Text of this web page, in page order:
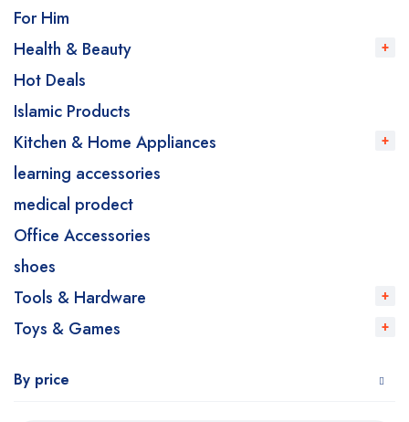
For Him
Health & Beauty
Hot Deals
Islamic Products
Kitchen & Home Appliances
learning accessories
medical prodect
Office Accessories
shoes
Tools & Hardware
Toys & Games
By price